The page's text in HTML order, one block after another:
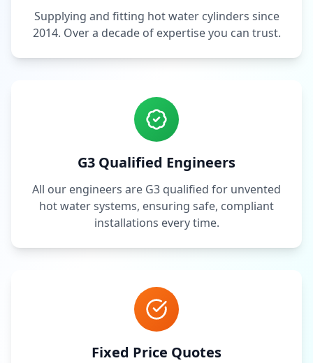
Supplying and fitting hot water cylinders since
2014. Over a decade of expertise you can trust.
G3 Qualified Engineers
All our engineers are G3 qualified for unvented
hot water systems, ensuring safe, compliant
installations every time.
Fixed Price Quotes